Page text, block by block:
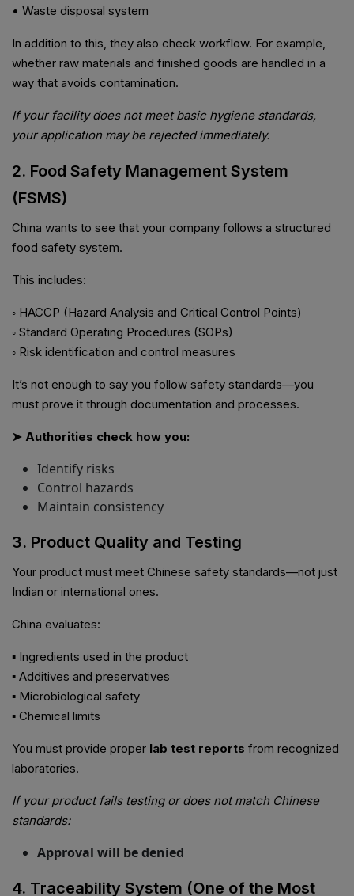
• Waste disposal system
In addition to this, they also check workflow. For example,
whether raw materials and finished goods are handled in a
way that avoids contamination.
If your facility does not meet basic hygiene standards,
your application may be rejected immediately.
2. Food Safety Management System
(FSMS)
China wants to see that your company follows a structured
food safety system.
This includes:
◦ HACCP (Hazard Analysis and Critical Control Points)
◦ Standard Operating Procedures (SOPs)
◦ Risk identification and control measures
It’s not enough to say you follow safety standards—you
must prove it through documentation and processes.
➤ Authorities check how you:
Identify risks
Control hazards
Maintain consistency
3. Product Quality and Testing
Your product must meet Chinese safety standards—not just
Indian or international ones.
China evaluates:
▪ Ingredients used in the product
▪ Additives and preservatives
▪ Microbiological safety
▪ Chemical limits
You must provide proper lab test reports from recognized
laboratories.
If your product fails testing or does not match Chinese
standards:
Approval will be denied
4. Traceability System (One of the Most